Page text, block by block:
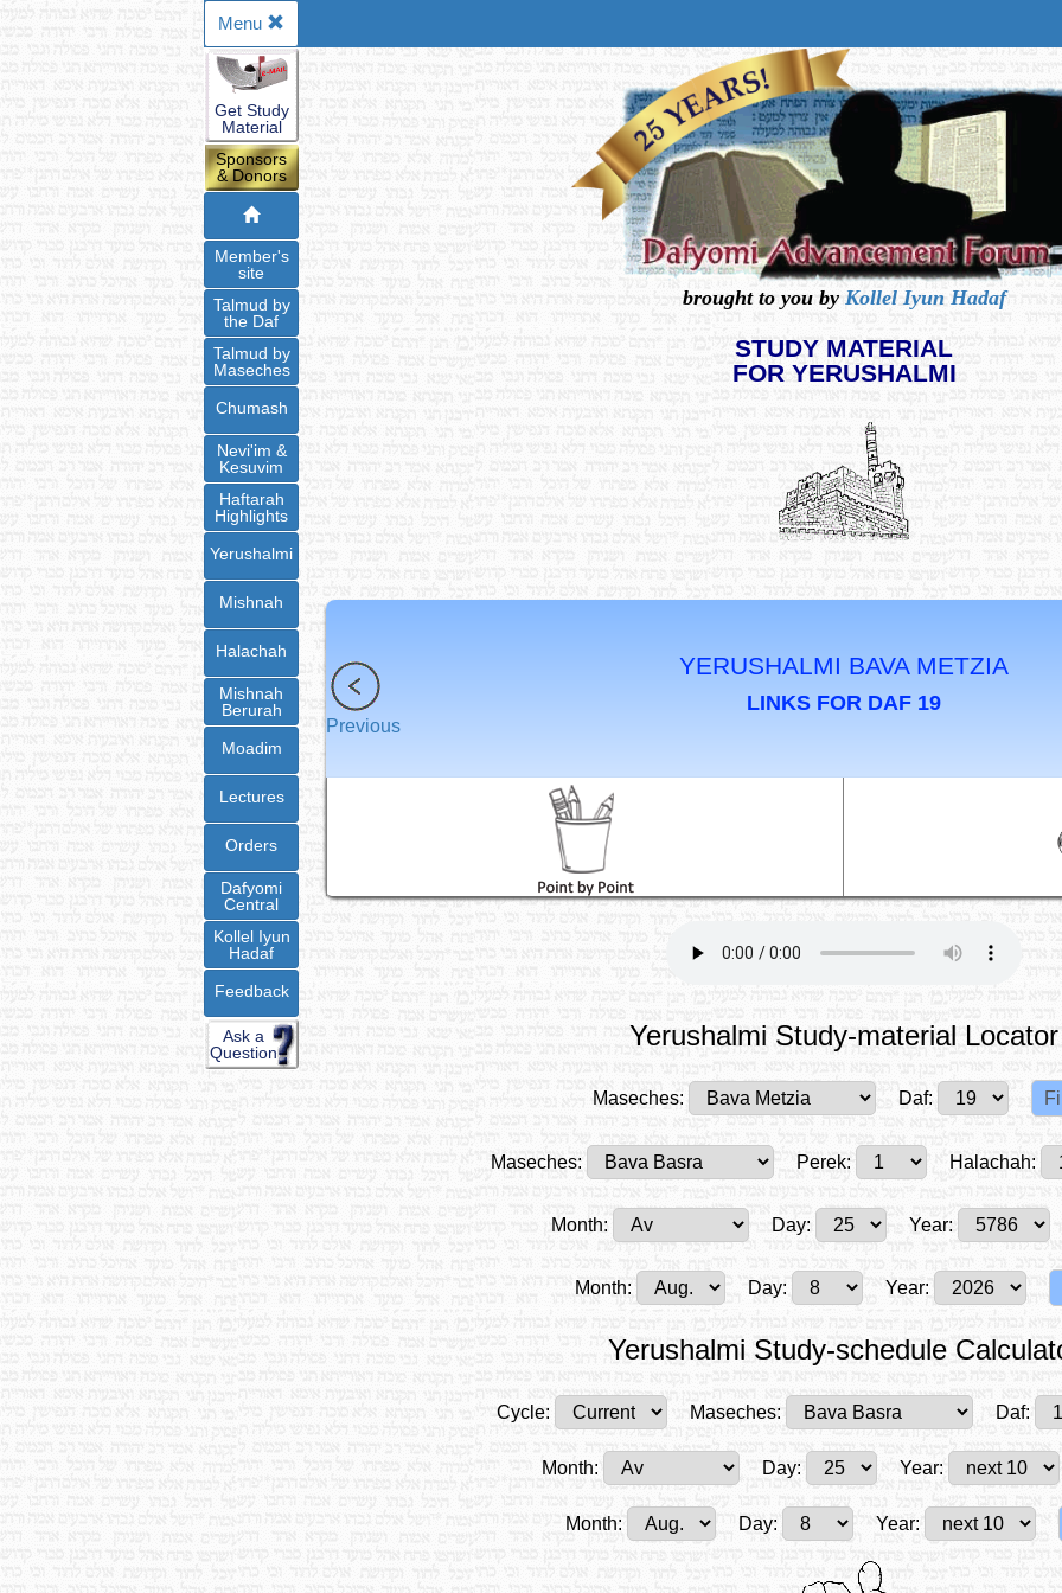
Menu
Get Study
Material
Sponsors
& Donors
Member's
site
Talmud by
the Daf
Talmud by
Maseches
Chumash
Nevi'im &
Kesuvim
Haftarah
Highlights
Yerushalmi
Mishnah
Halachah
Mishnah
Berurah
Moadim
Lectures
Orders
Dafyomi
Central
Kollel Iyun
Hadaf
Feedback
Ask a
Question
brought to you by Kollel Iyun Hadaf
STUDY MATERIAL
FOR YERUSHALMI
YERUSHALMI BAVA METZIA
LINKS FOR DAF 19
Previous
Yerushalmi Study-material Locator
Maseches: Daf:
Maseches: Perek: Halachah:
Month: Day: Year:
Month: Day: Year:
Yerushalmi Study-schedule
Cycle: Maseches: Daf:
Month: Day: Year:
Month: Day: Year: